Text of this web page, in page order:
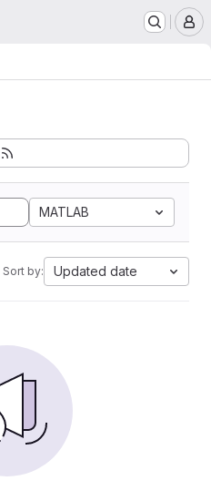
MATLAB
Sort by: Updated date